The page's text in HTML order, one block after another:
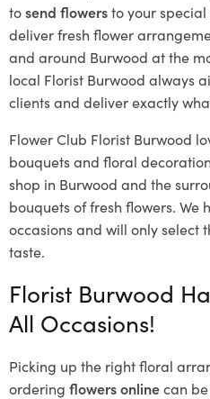
tosend flowersto your special
deliver fresh flower
and around Burwood at the
local Florist Burwood always
clients and deliver exactly
Flower Club Florist Burwood
bouquets and floral
shop in Burwood and the
bouquets of fresh flowers. We
occasions and will only select
taste.
Florist Burwood
All Occasions!
Picking up the right floral
ordering flowers onlinecan